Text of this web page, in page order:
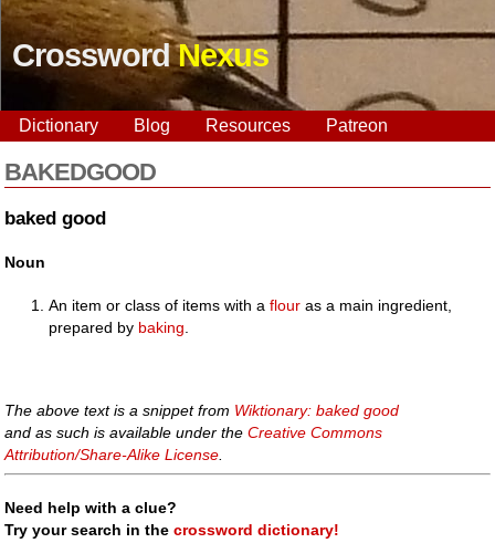
CrosswordNexus
Dictionary Blog Resources Patreon
BAKEDGOOD
baked good
Noun
An item or class of items with aflour as a main ingredient,
prepared by baking
The above text is a snippet from Wiktionary: baked good
and as such is available under theCreative Commons
Attribution/Share-Alike License
Need help with a clue?
Try your search in thecrossword dictionary!